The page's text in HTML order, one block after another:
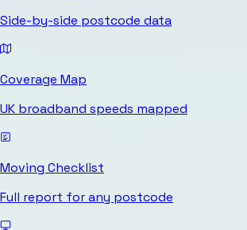
Side-by-side postcode data
Coverage Map
UK broadband speeds mapped
Moving Checklist
Full report for any postcode